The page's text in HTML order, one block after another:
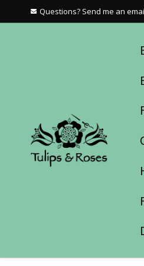
Questions? Send me an